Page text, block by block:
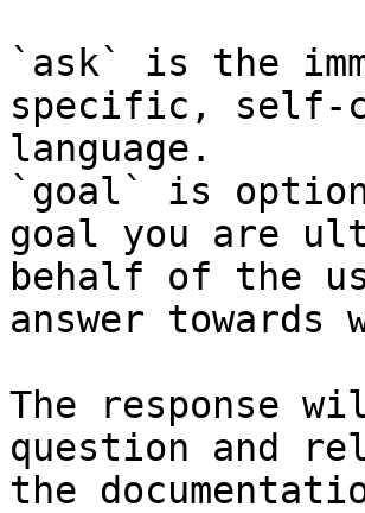
`ask` is the
specific, self-
language.
`goal` is
goal you are
behalf of the
answer
The response
question and
the